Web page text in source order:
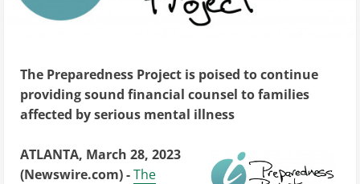
The Preparedness Project is poised to continue
providing sound financial counsel to families
affected by serious mental illness
ATLANTA, March 28, 2023
(Newswire.com) -The